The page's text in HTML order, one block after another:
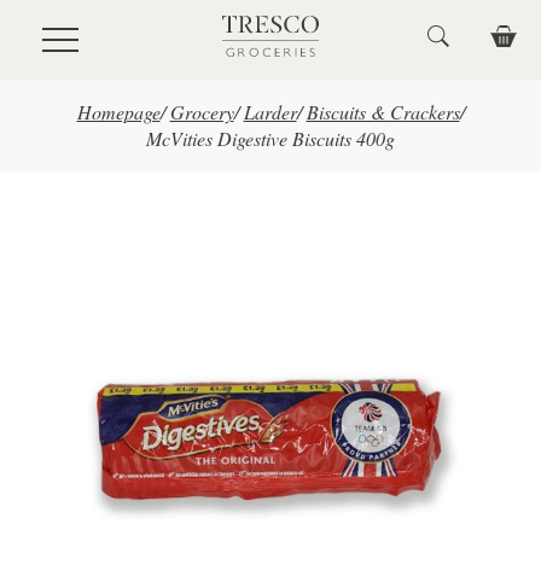
Skip to main content
Homepage/ Grocery/ Larder/ Biscuits & Crackers/
McVities Digestive Biscuits 400g